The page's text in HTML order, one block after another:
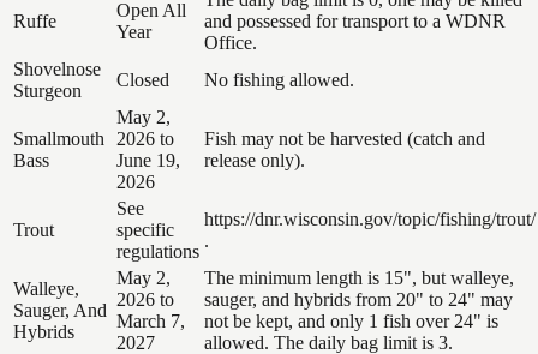
Ruffe
Open All
Year
and possessed for transport to a WDNR
Office.
Shovelnose
Sturgeon
Closed No fishing allowed.
Smallmouth
Bass
May 2,
2026 to
June 19,
2026
Fish may not be harvested (catch and
release only).
Trout
See
specific
regulations
https://dnr.wisconsin.gov/topic/fishing/trout/
.
Walleye,
Sauger, And
Hybrids
May 2,
2026 to
March 7,
2027
The minimum length is 15", but walleye,
sauger, and hybrids from 20" to 24" may
not be kept, and only 1 fish over 24" is
allowed. The daily bag limit is 3.